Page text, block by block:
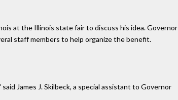
at the Illinois state fair to discuss his idea. Governor
staff members to help organize the benefit.
James J. Skilbeck, a special assistant to Governor